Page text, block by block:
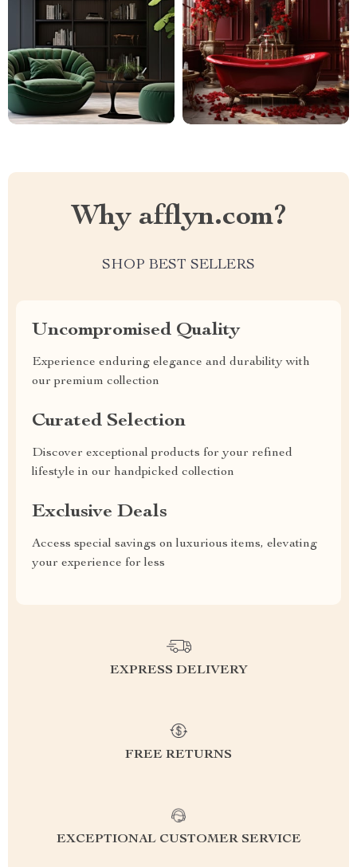
Why afflyn.com?
SHOP BEST SELLERS
Uncompromised Quality
Experience enduring elegance and durability with
our premium collection
Curated Selection
Discover exceptional products for your refined
lifestyle in our handpicked collection
Exclusive Deals
Access special savings on luxurious items, elevating
your experience for less
EXPRESS DELIVERY
FREE RETURNS
EXCEPTIONAL CUSTOMER SERVICE